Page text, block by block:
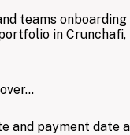
teams
in Crunchafi,
and payment date